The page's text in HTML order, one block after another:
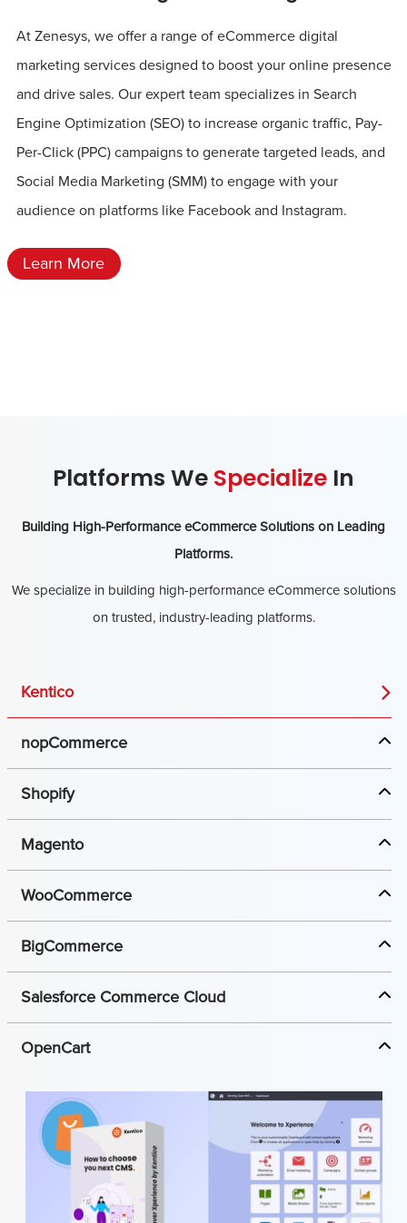
At Zenesys, we offer a range of eCommerce digital
marketing services designed to boost your online presence
and drive sales. Our expert team specializes in Search
Engine Optimization (SEO) to increase organic traffic, Pay-
Per-Click (PPC) campaigns to generate targeted leads, and
Social Media Marketing (SMM) to engage with your
audience on platforms like Facebook and Instagram.
Learn More
Platforms We Specialize In
Building High-Performance eCommerce Solutions on Leading
Platforms.
We specialize in building high-performance eCommerce solutions
on trusted, industry-leading platforms.
Kentico
nopCommerce
Shopify
Magento
WooCommerce
BigCommerce
Salesforce Commerce Cloud
OpenCart